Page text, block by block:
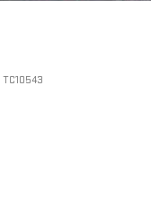
TC10543